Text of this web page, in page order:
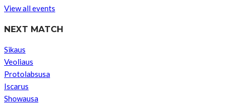
View all events
NEXT MATCH
Sikaus
Veoliaus
Protolabsusa
Iscarus
Showausa